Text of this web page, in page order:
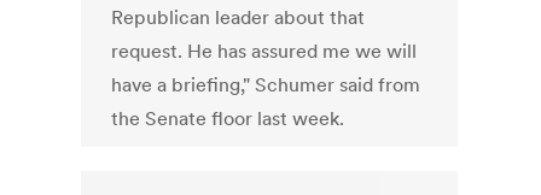
Republican leader about that
request. He has assured me we will
have a briefing," Schumer said from
the Senate floor last week.